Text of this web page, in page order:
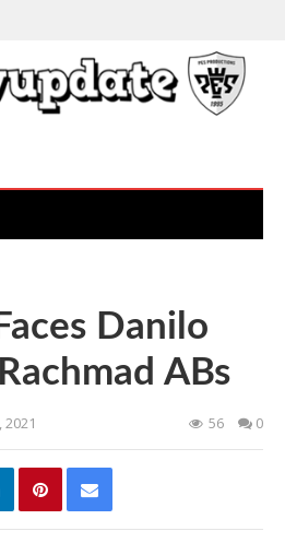
Danilo
ABs
2021 56 0